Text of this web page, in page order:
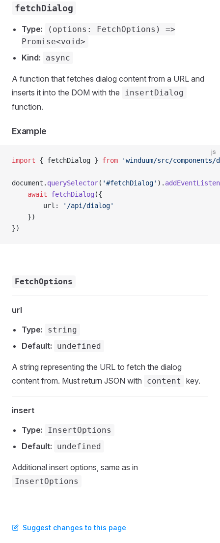
fetchDialog
Type:
(options: FetchOptions) =>
Promise<void>
Kind: async
A function that fetches dialog content from a URL and
inserts it into the DOM with the
insertDialog
function.
Example
js
import { fetchDialog } from 'winduum/src/
document. querySelector( '#fetchDialog' ).
    await
fetchDialog ({
        url:
'/api/dialog'
    })
})
FetchOptions
url
Type:
string
Default: undefined
A string representing the URL to fetch the dialog
content from. Must return JSON with
content key.
insert
Type:
InsertOptions
Default: undefined
Additional insert options, same as in
InsertOptions
Suggest changes to this page